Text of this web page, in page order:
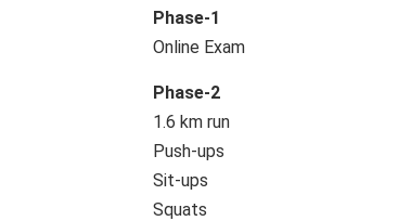
Phase-1
Online Exam
Phase-2
1.6 km run
Push-ups
Sit-ups
Squats